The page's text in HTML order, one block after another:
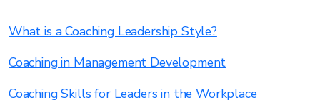
What is a Coaching Leadership Style?
Coaching in Management Development
Coaching Skills for Leaders in the Workplace